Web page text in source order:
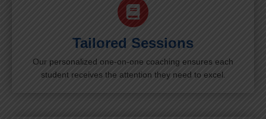
Tailored Sessions
Our personalized one-on-one coaching ensures each
student receives the attention they need to excel.